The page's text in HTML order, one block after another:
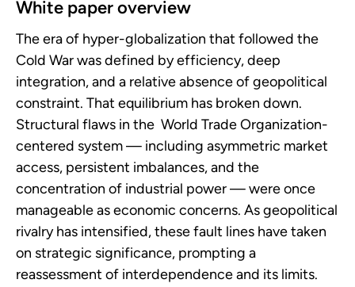
White paper overview
The era of hyper-globalization that followed the
Cold War was defined by efficiency, deep
integration, and a relative absence of geopolitical
constraint. That equilibrium has broken down.
Structural flaws in the World Trade Organization-
centered system — including asymmetric market
access, persistent imbalances, and the
concentration of industrial power — were once
manageable as economic concerns. As geopolitical
rivalry has intensified, these fault lines have taken
on strategic significance, prompting a
reassessment of interdependence and its limits.